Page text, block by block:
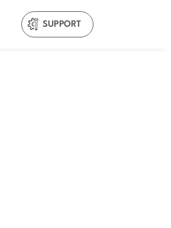
SUPPORT